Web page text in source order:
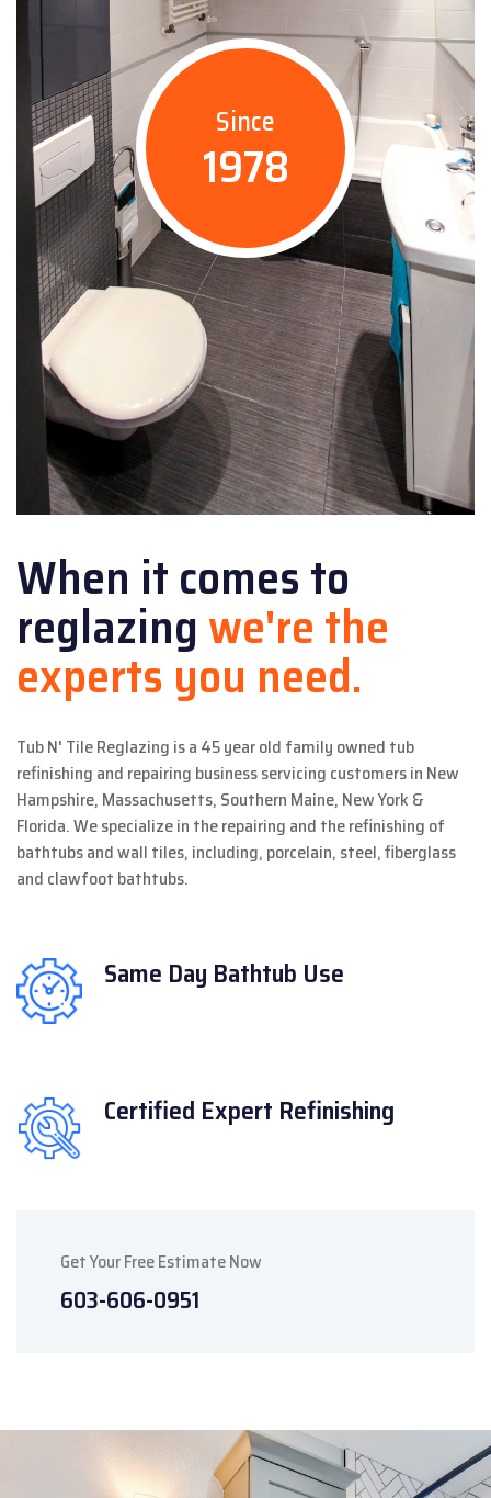
Since
1978
When it comes to
reglazingwe're the
experts you need.
Tub N' Tile Reglazing is a 45 year old family owned tub
refinishing and repairing business servicing customers in New
Hampshire, Massachusetts, Southern Maine, New York &
Florida. We specialize in the repairing and the refinishing of
bathtubs and wall tiles, including, porcelain, steel, fiberglass
and clawfoot bathtubs.
Same Day Bathtub Use
Certified Expert Refinishing
Get Your Free Estimate Now
603-606-0951